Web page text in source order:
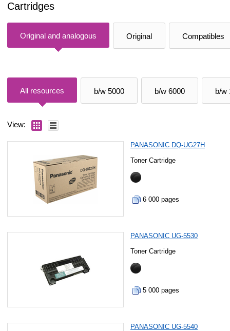
Cartridges
Original and analogous Original Compatibles
All resources b/w 5000 b/w 6000 b/w
View:
PANASONIC DQ-UG27H
Toner Cartridge
6 000 pages
PANASONIC UG-5530
Toner Cartridge
5 000 pages
PANASONIC UG-5540